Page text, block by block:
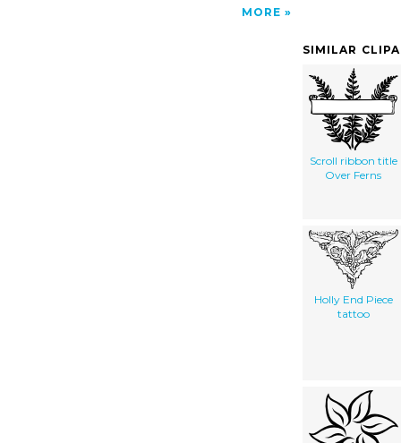
MORE
SIMILAR
Scroll ribbon title
Over Ferns
Holly End Piece
tattoo